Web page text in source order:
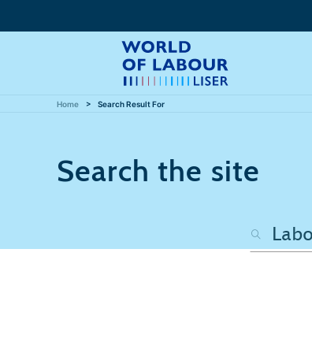
Home Search Result For
Search the site